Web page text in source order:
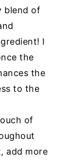
blend of
I
the
the
to the
of
add more